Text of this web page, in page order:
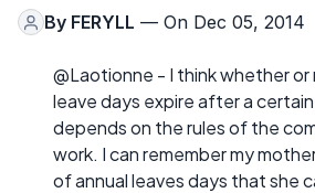
By FERYLL — On Dec 05, 2014
@Laotionne - I think whether or
leave days expire after a
depends on the rules of the
work. I can remember my
of annual leaves days that she